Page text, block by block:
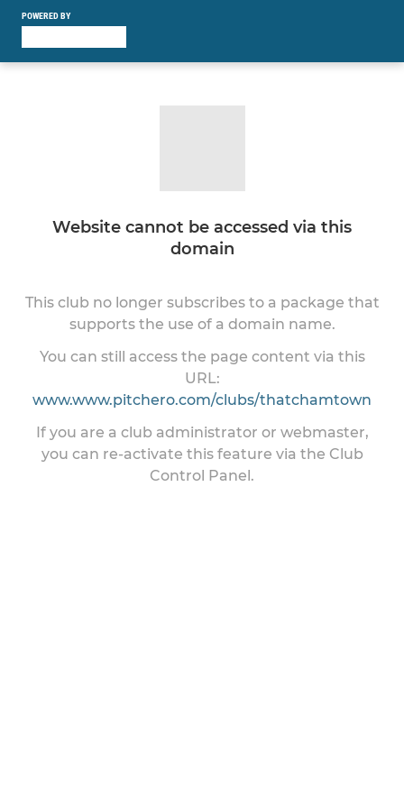
POWERED BY
Website cannot be accessed via this
domain
This club no longer subscribes to a package that
supports the use of a domain name.
You can still access the page content via this
URL:
www.www.pitchero.com/clubs/thatchamtown
If you are a club administrator or webmaster,
you can re-activate this feature via the Club
Control Panel.